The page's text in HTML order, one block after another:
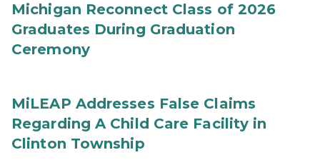
Michigan Reconnect Class of 2026
Graduates During Graduation
Ceremony
MiLEAP Addresses False Claims
Regarding A Child Care Facility in
Clinton Township